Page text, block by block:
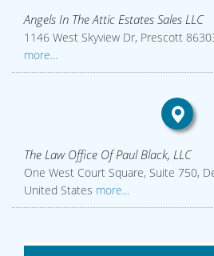
Angels In The Attic Estates Sales LLC
1146 West Skyview Dr, Prescott
more...
The Law Office Of Paul Black, LLC
One West Court Square, Suite 750,
United States more...